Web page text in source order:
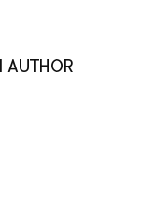
AUTHOR